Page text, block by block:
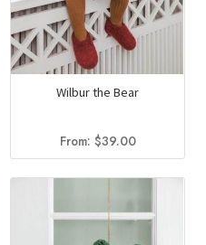
Wilbur the Bear
From: $39.00